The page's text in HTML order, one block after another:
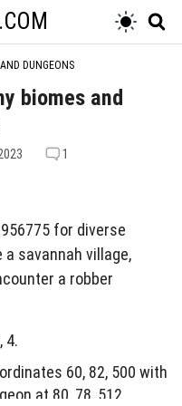
DUNGEONS
biomes and
1
for diverse
savannah village,
a robber
4.
60, 82, 500 with
at 80, 78, 512.